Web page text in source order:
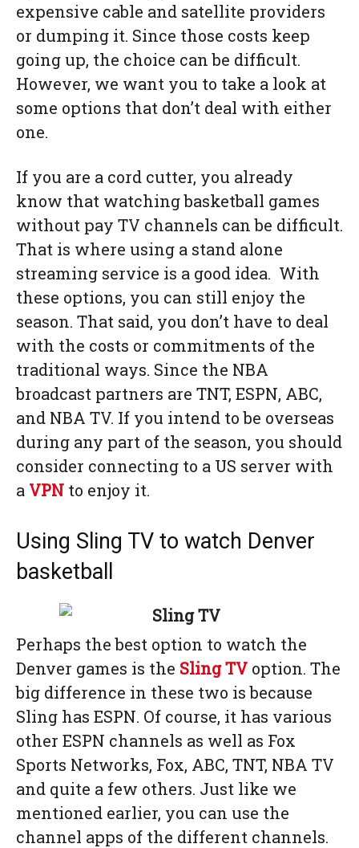
expensive cable and satellite providers
or dumping it. Since those costs keep
going up, the choice can be difficult.
However, we want you to take a look at
some options that don’t deal with either
one.
If you are a cord cutter, you already
know that watching basketball games
without pay TV channels can be difficult.
That is where using a stand alone
streaming service is a good idea. With
these options, you can still enjoy the
season. That said, you don’t have to deal
with the costs or commitments of the
traditional ways. Since the NBA
broadcast partners are TNT, ESPN, ABC,
and NBA TV. If you intend to be overseas
during any part of the season, you should
consider connecting to a US server with
a VPN to enjoy it.
Using Sling TV to watch Denver
basketball
Perhaps the best option to watch the
Denver games is the Sling TV option. The
big difference in these two is because
Sling has ESPN. Of course, it has various
other ESPN channels as well as Fox
Sports Networks, Fox, ABC, TNT, NBA TV
and quite a few others. Just like we
mentioned earlier, you can use the
channel apps of the different channels.